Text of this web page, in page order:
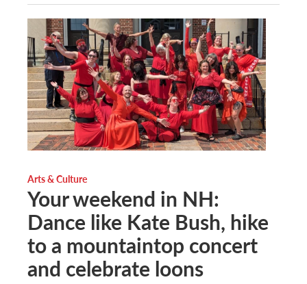
Arts & Culture
Your weekend in NH:
Dance like Kate Bush, hike
to a mountaintop concert
and celebrate loons